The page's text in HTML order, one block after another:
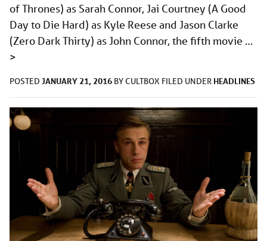
of Thrones) as Sarah Connor, Jai Courtney (A Good
Day to Die Hard) as Kyle Reese and Jason Clarke
(Zero Dark Thirty) as John Connor, the fifth movie …
>
POSTED JANUARY 21, 2016 BYCULTBOX FILED UNDER HEADLINES